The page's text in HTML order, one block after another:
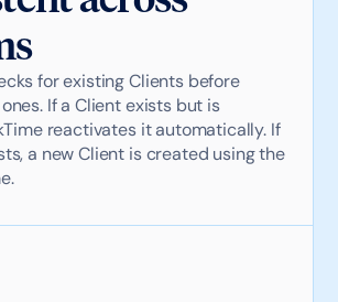
for existing Clients before
If a Client exists but is
reactivates it automatically. If
a new Client is created using the